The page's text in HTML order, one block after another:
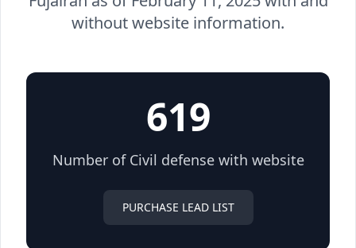
without website information.
619
Number of Civil defense with website
PURCHASE LEAD LIST